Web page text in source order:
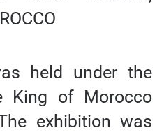
held under the
King of Morocco
exhibition was